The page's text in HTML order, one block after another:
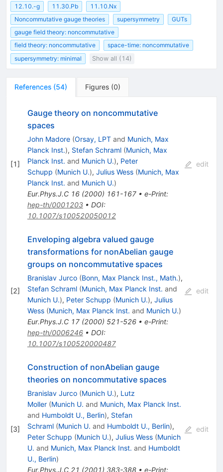
12.10.-g 11.30.Pb
11.10.Nx
Noncommutative gauge theories
supersymmetry
GUTs
gauge field theory: noncommutative
field theory: noncommutative
space-time: noncommutative
supersymmetry: minimal
Show all (14)
References (54) Figures (0)
[1]
Gauge theory on noncommutative
spaces
John Madore (Orsay, LPTand Munich, Max
Planck Inst.), Stefan Schraml (Munich, Max
Planck Inst. and Munich U.), Peter
Schupp (Munich U.), Julius Wess (Munich, Max
Planck Inst. and Munich U.)
Eur.Phys.J.C 16(2000) 161-167• e-Print:
hep-th/0001203• DOI:
10.1007/s100520050012
edit
[2]
Enveloping algebra valued gauge
transformations for nonAbelian gauge
groups on noncommutative spaces
Branislav Jurco (Bonn, Max Planck Inst., Math.),
Stefan Schraml (Munich, Max Planck Inst. and
Munich U.), Peter Schupp (Munich U.), Julius
Wess (Munich, Max Planck Inst. and Munich U.)
Eur.Phys.J.C 17(2000) 521-526• e-Print:
hep-th/0006246• DOI:
10.1007/s100520000487
edit
[3]
Construction of nonAbelian gauge
theories on noncommutative spaces
Branislav Jurco (Munich U.), Lutz
Moller (Munich U. and Munich, Max Planck Inst.
and Humboldt U., Berlin), Stefan
Schraml (Munich U. and Humboldt U., Berlin),
Peter Schupp (Munich U.), Julius Wess (Munich
U. and Munich, Max Planck Inst. and Humboldt
U., Berlin)
Eur.Phys.J.C 21 (2001) 383-388• e-Print:
edit